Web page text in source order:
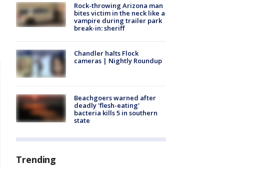
Rock-throwing Arizona man
bites victim in the neck like a
vampire during trailer park
break-in: sheriff
Chandler halts Flock
cameras | Nightly Roundup
Beachgoers warned after
deadly 'flesh-eating'
bacteria kills 5 in southern
state
Trending